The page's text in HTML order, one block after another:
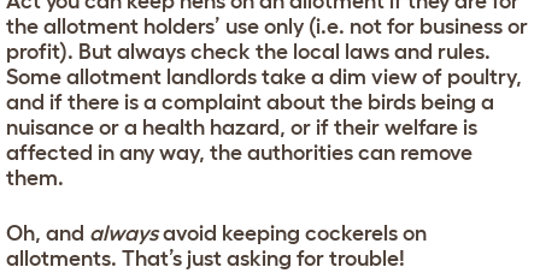
the allotment holders’ use only (i.e. not for business or
profit). But always check the local laws and rules.
Some allotment landlords take a dim view of poultry,
and if there is a complaint about the birds being a
nuisance or a health hazard, or if their welfare is
affected in any way, the authorities can remove
them.
Oh, and alwaysavoid keeping cockerels on
allotments. That’s just asking for trouble!